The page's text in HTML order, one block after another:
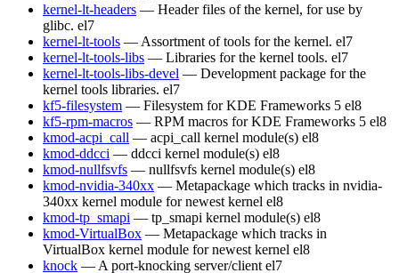
kernel-lt-headers — Header files of the kernel, for use by
glibc. el7
kernel-lt-tools — Assortment of tools for the kernel. el7
kernel-lt-tools-libs — Libraries for the kernel tools. el7
kernel-lt-tools-libs-devel — Development package for the
kernel tools libraries. el7
kf5-filesystem — Filesystem for KDE Frameworks 5 el8
kf5-rpm-macros — RPM macros for KDE Frameworks 5 el8
kmod-acpi_call — acpi_call kernel module(s) el8
kmod-ddcci — ddcci kernel module(s) el8
kmod-nullfsvfs — nullfsvfs kernel module(s) el8
kmod-nvidia-340xx — Metapackage which tracks in nvidia-
340xx kernel module for newest kernel el8
kmod-tp_smapi — tp_smapi kernel module(s) el8
kmod-VirtualBox — Metapackage which tracks in
VirtualBox kernel module for newest kernel el8
knock — A port-knocking server/client el7